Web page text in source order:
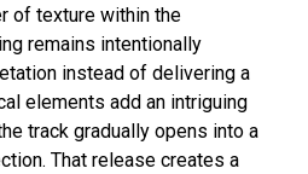
of texture within the
remains intentionally
instead of delivering a
elements add an intriguing
track gradually opens into a
That release creates a